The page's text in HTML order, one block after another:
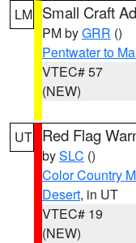
LM Small Craft
PM byGRR ()
Pentwater to
VTEC# 57
(NEW)
UT Red Flag
bySLC ()
Color Country
Desert, in UT
VTEC# 19
(NEW)